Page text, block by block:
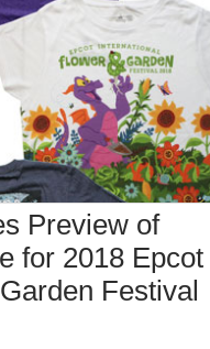
Preview of
for 2018 Epcot
Festival